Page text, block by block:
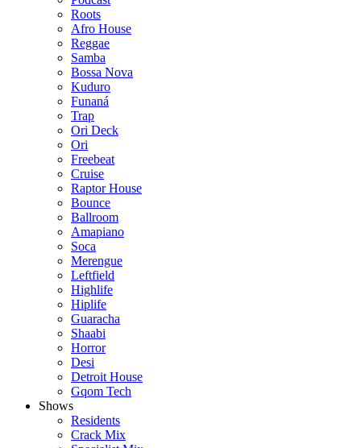
Roots
Afro House
Reggae
Samba
Bossa Nova
Kuduro
Funaná
Trap
Ori Deck
Ori
Freebeat
Cruise
Raptor House
Bounce
Ballroom
Amapiano
Soca
Merengue
Leftfield
Highlife
Hiplife
Guaracha
Shaabi
Horror
Desi
Detroit House
Gqom Tech
Shows
Residents
Crack Mix